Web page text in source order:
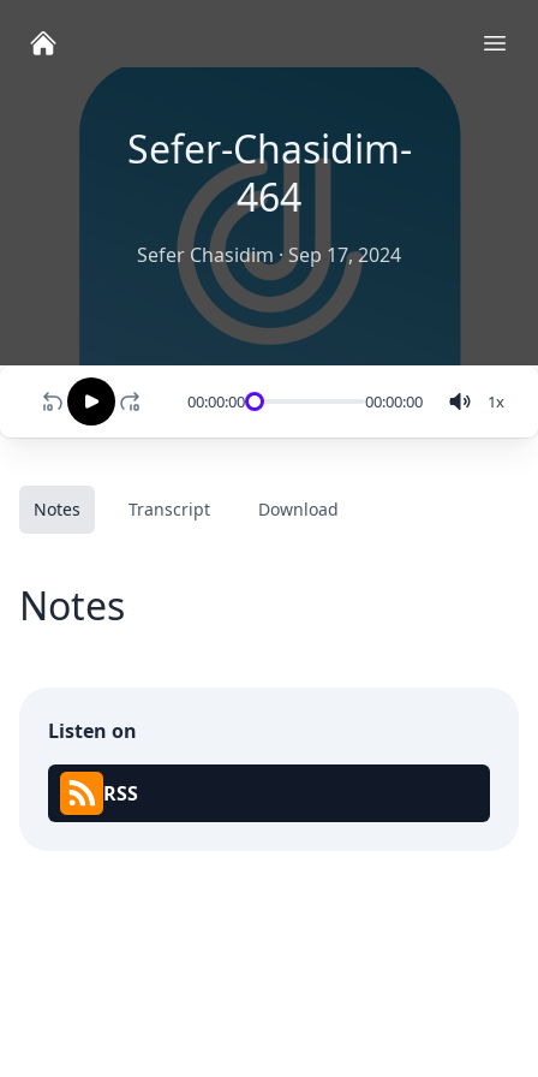
Sefer-Chasidim-
464
Sefer Chasidim · Sep 17, 2024
00:00:00 00:00:00 1x
Notes Transcript Download
Notes
Listen on
RSS